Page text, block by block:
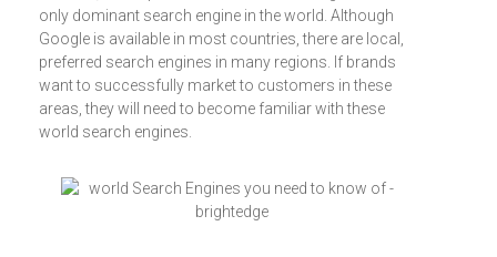
only dominant search engine in the world. Although
Google is available in most countries, there are local,
preferred search engines in many regions. If brands
want to successfully market to customers in these
areas, they will need to become familiar with these
world search engines.